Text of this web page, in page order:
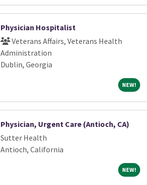
Physician Hospitalist
Veterans Affairs, Veterans Health
Administration
Dublin, Georgia
NEW!NEW!
Physician, Urgent Care (Antioch, CA)
Sutter Health
Antioch, California
NEW!NEW!